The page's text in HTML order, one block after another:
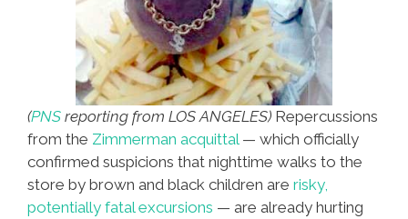
(PNS reporting from LOS ANGELES) Repercussions
from the Zimmerman acquittal — which officially
confirmed suspicions that nighttime walks to the
store by brown and black children are risky,
potentially fatal excursions — are already hurting